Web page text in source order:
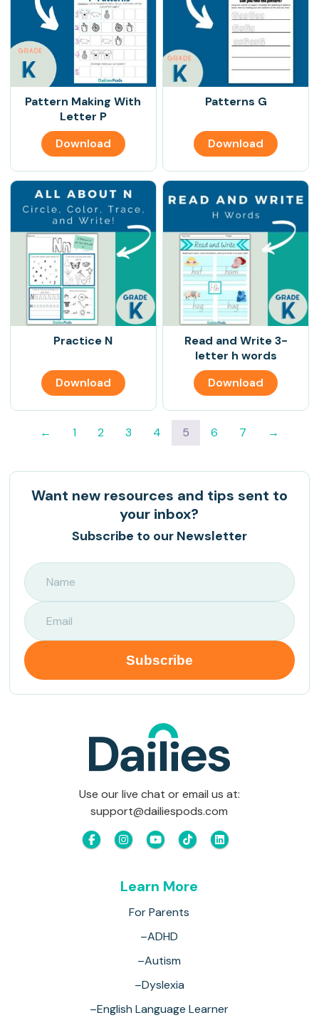
Pattern Making With
Letter P
Download
Patterns G
Download
Practice N
Download
Read and Write 3-
letter h words
Download
← 1 2 3 4 5 6 7 →
Want new resources and tips sent to
your inbox?
Subscribe to our Newsletter
Use our live chat or email us at:
support@dailiespods.com
Learn More
For Parents
–ADHD
–Autism
–Dyslexia
–English Language Learner